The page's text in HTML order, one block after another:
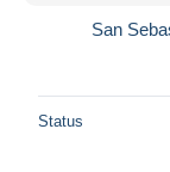
San
Status